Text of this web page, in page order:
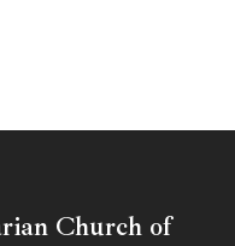
Church of